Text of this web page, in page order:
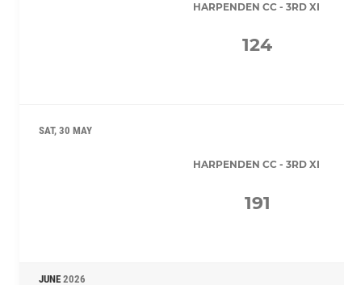
HARPENDEN CC - 3RD XI
124
SAT, 30 MAY
HARPENDEN CC - 3RD XI
191
JUNE 2026